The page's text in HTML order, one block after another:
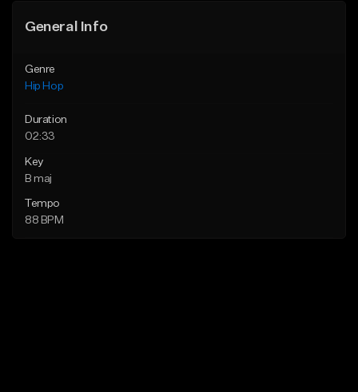
General Info
Genre
Hip Hop
Duration
02:33
Key
B maj
Tempo
88 BPM